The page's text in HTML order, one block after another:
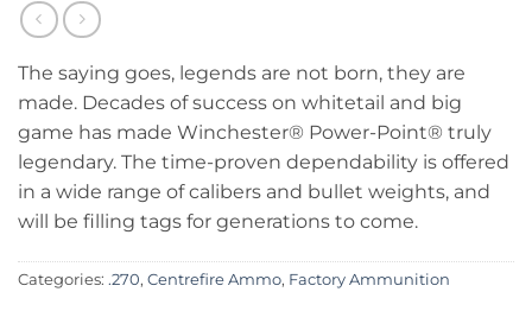
The saying goes, legends are not born, they are
made. Decades of success on whitetail and big
game has made Winchester® Power-Point® truly
legendary. The time-proven dependability is offered
in a wide range of calibers and bullet weights, and
will be filling tags for generations to come.
Categories: .270, Centrefire Ammo, Factory Ammunition